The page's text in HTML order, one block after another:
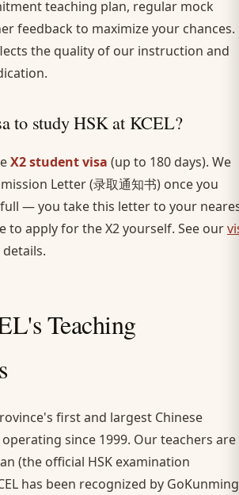
teaching plan, regular mock
feedback to maximize your chances.
the quality of our instruction and
to study HSK at KCEL?
X2 student visa (up to 180 days). We
Letter (录取通知书) once you
— you take this letter to your
to apply for the X2 yourself. See our
Teaching
first and largest Chinese
since 1999. Our teachers are
(the official HSK examination
has been recognized by GoKunming